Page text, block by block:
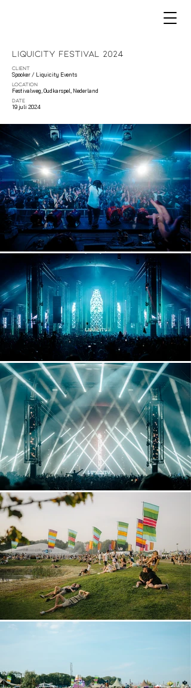
Liquicity Festival 2024
CLIENT
Spooker / Liquicity Events
LOCATION
Festivalweg, Oudkarspel, Nederland
DATE
19 juli 2024